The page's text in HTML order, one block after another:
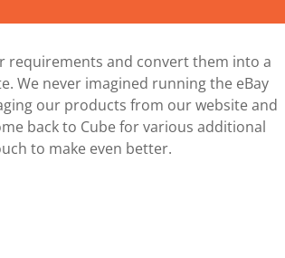
requirements and convert them into a
We never imagined running the eBay
our products from our website and
back to Cube for various additional
to make even better.